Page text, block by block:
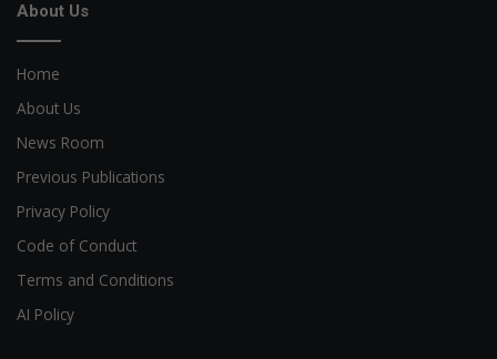
About Us
Home
About Us
News Room
Previous Publications
Privacy Policy
Code of Conduct
Terms and Conditions
AI Policy